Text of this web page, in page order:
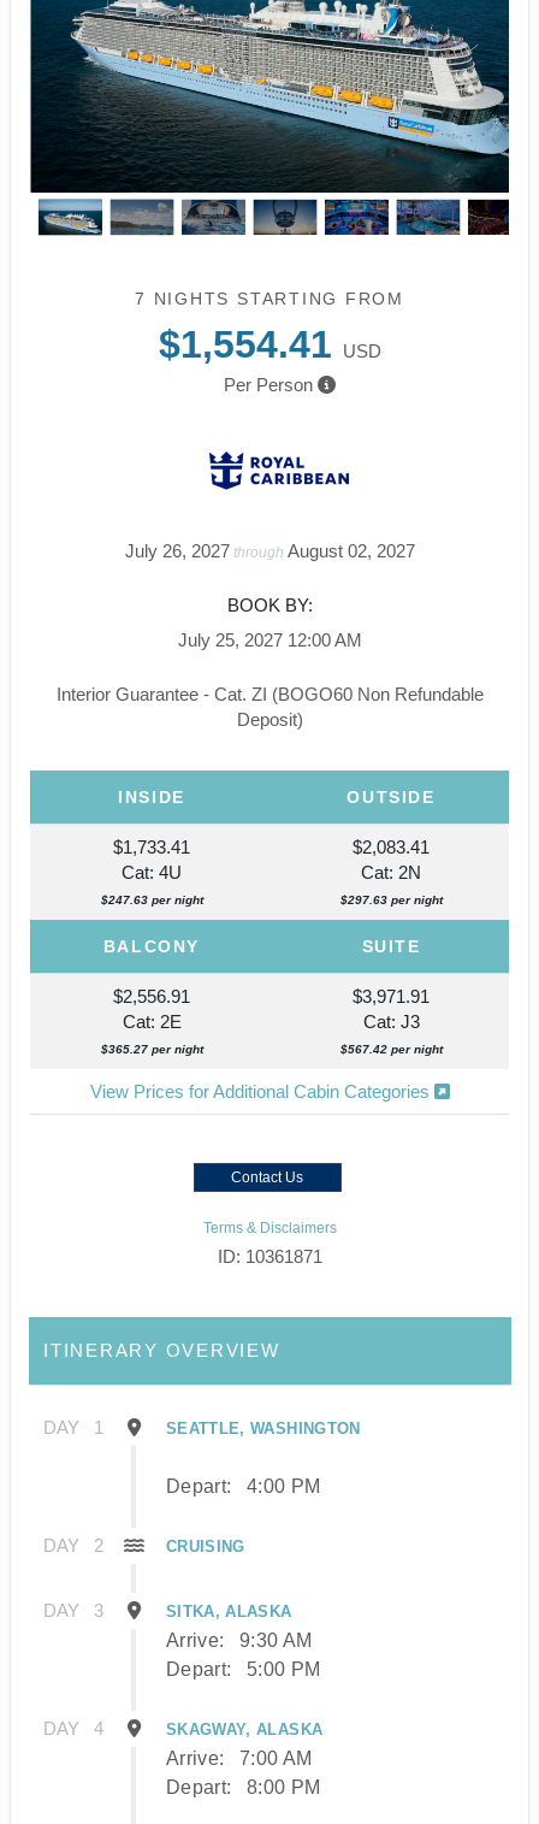
7 NIGHTS STARTING FROM
$1,554.41
USD
Per Person
July 26, 2027through August 02, 2027
BOOK BY:
July 25, 2027 12:00 AM
Interior Guarantee - Cat. ZI (BOGO60 Non Refundable
Deposit)
INSIDE OUTSIDE
$1,733.41
Cat: 4U
$247.63 per night
$2,083.41
Cat: 2N
$297.63 per night
BALCONY SUITE
$2,556.91
Cat: 2E
$365.27 per night
$3,971.91
Cat: J3
$567.42 per night
View Prices for Additional Cabin Categories
Contact Us
Terms & Disclaimers
ID: 10361871
ITINERARY OVERVIEW
DAY 1 SEATTLE, WASHINGTON
Depart: 4:00 PM
DAY 2 CRUISING
DAY 3 SITKA, ALASKA
Arrive:
9:30 AM
Depart:
5:00 PM
DAY 4 SKAGWAY, ALASKA
Arrive:
7:00 AM
Depart:
8:00 PM